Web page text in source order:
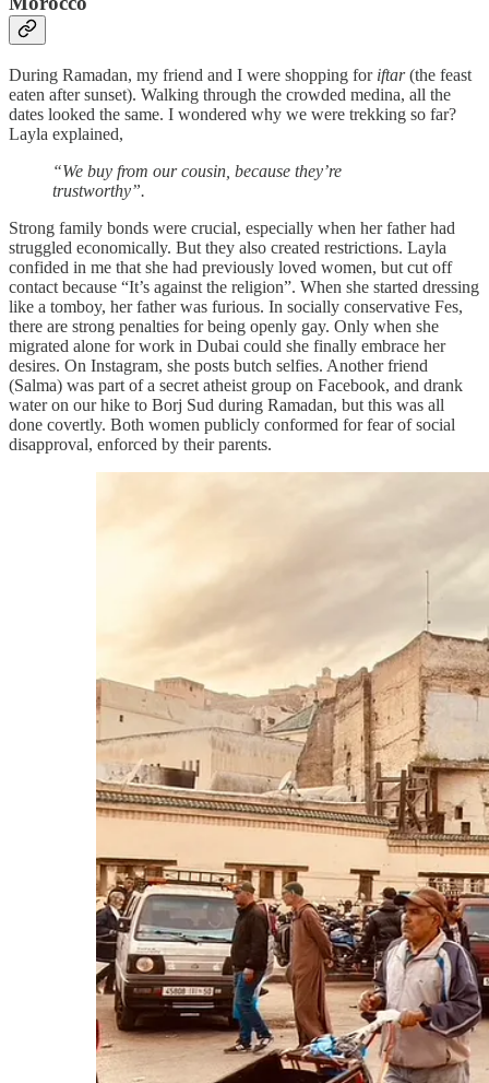
During Ramadan, my friend and I were shopping for iftar(the feast
eaten after sunset). Walking through the crowded medina, all the
dates looked the same. I wondered why we were trekking so far?
Layla explained,
“We buy from our cousin, because they’re
trustworthy”.
Strong family bonds were crucial, especially when her father had
struggled economically. But they also created restrictions. Layla
confided in me that she had previously loved women, but cut off
contact because “It’s against the religion”. When she started dressing
like a tomboy, her father was furious. In socially conservative Fes,
there are strong penalties for being openly gay. Only when she
migrated alone for work in Dubai could she finally embrace her
desires. On Instagram, she posts butch selfies. Another friend
(Salma) was part of a secret atheist group on Facebook, and drank
water on our hike to Borj Sud during Ramadan, but this was all
done covertly. Both women publicly conformed for fear of social
disapproval, enforced by their parents.